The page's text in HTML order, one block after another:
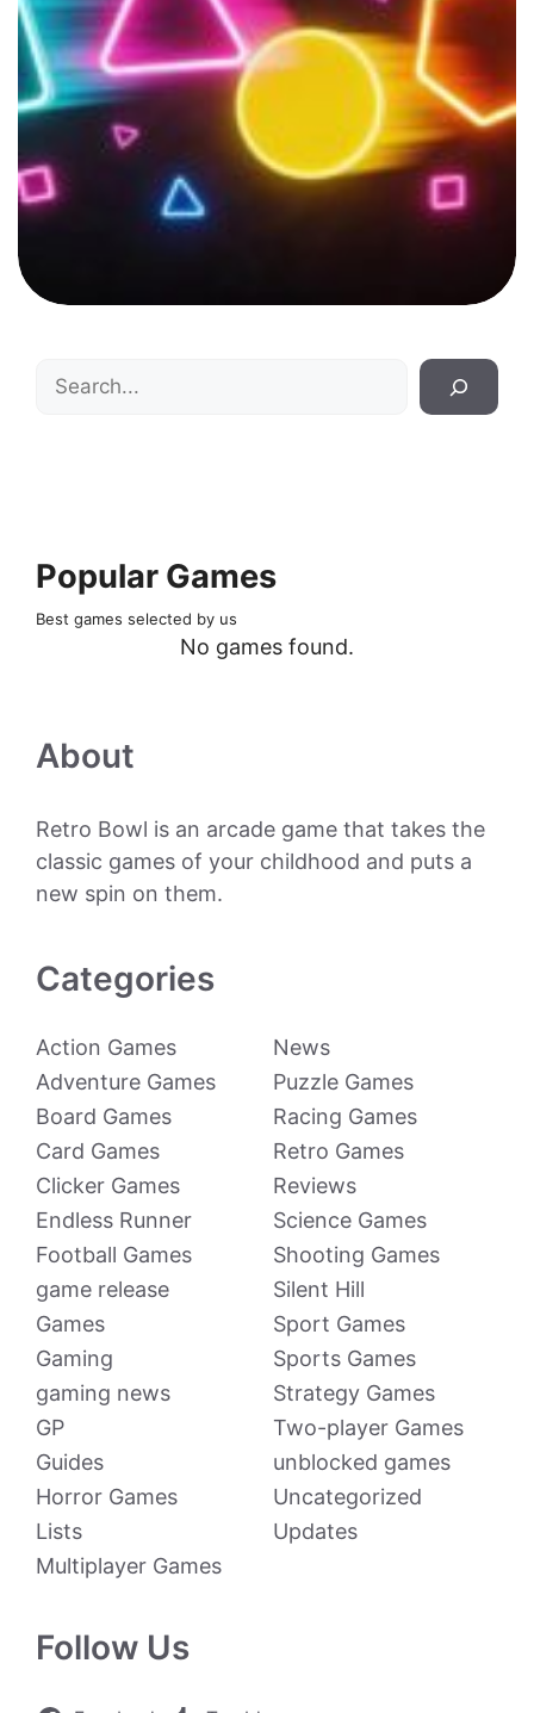
Search
Popular Games
Best games selected by us
No games found.
About
Retro Bowl is an arcade game that takes the
classic games of your childhood and puts a
new spin on them.
Categories
Action Games
Adventure Games
Board Games
Card Games
Clicker Games
Endless Runner
Football Games
game release
Games
Gaming
gaming news
GP
Guides
Horror Games
Lists
Multiplayer Games
News
Puzzle Games
Racing Games
Retro Games
Reviews
Science Games
Shooting Games
Silent Hill
Sport Games
Sports Games
Strategy Games
Two-player Games
unblocked games
Uncategorized
Updates
Follow Us